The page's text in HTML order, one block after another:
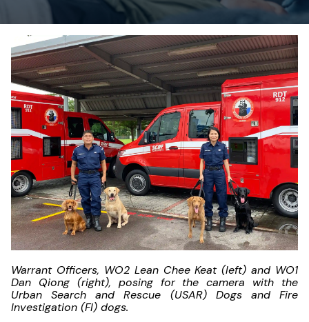
Warrant Officers, WO2 Lean Chee Keat (left) and WO1
Dan Qiong (right), posing for the camera with the
Urban Search and Rescue (USAR) Dogs and Fire
Investigation (FI) dogs.